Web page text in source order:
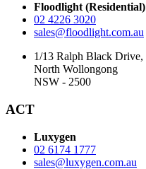
Floodlight (Residential)
02 4226 3020
sales@floodlight.com.au
1/13 Ralph Black Drive,
North Wollongong
NSW - 2500
ACT
Luxygen
02 6174 1777
sales@luxygen.com.au